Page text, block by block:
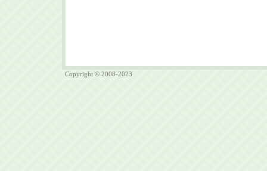
Copyright © 2008-2023